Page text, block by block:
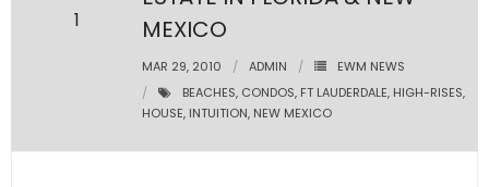
RESOURCES
MEXICO
MAR 29, 2010 ADMIN
1
EWM NEWS
BEACHES, CONDOS, FT LAUDERDALE, HIGH-RISES,
HOUSE, INTUITION, NEW MEXICO